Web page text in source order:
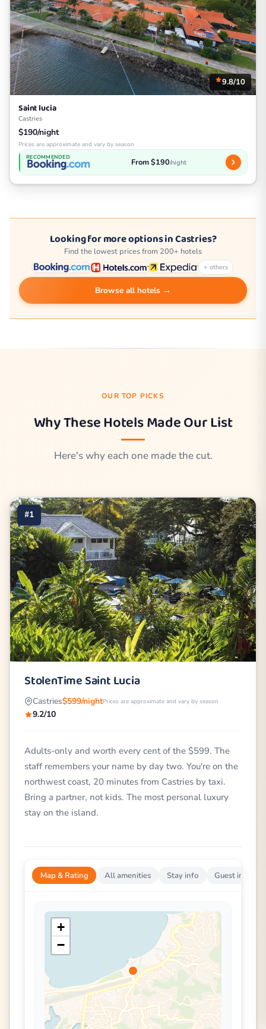
9.8/10
Saint lucia
Castries
$190/night
Prices are approximate and vary by season
RECOMMENDED From $190/night
Looking for more options in Castries?
Find the lowest prices from 200+ hotels
+ others
Browse all hotels →
OUR TOP PICKS
Why These Hotels Made Our List
Here's why each one made the cut.
#1
StolenTime Saint Lucia
Castries$599/nightPrices are approximate and vary by season
9.2/10
Adults-only and worth every cent of the $599. The
staff remembers your name by day two. You're on the
northwest coast, 20 minutes from Castries by taxi.
Bring a partner, not kids. The most personal luxury
stay on the island.
Map & Rating All amenities Stay info Guest
+
−